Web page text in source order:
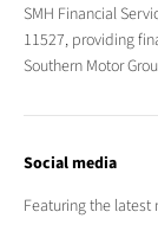
SMH Financial
11527, providing
Southern Motor
Social media
Featuring the